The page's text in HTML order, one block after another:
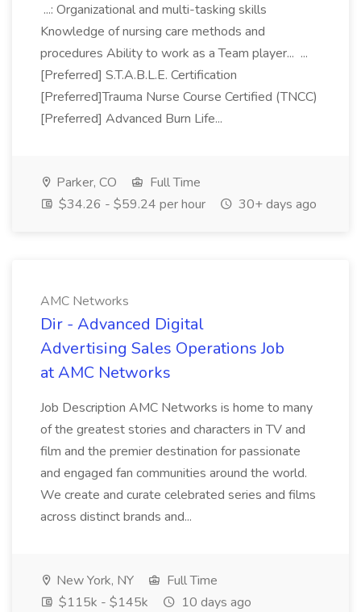
...: Organizational and multi-tasking skills
Knowledge of nursing care methods and
procedures Ability to work as a Team player... ...
[Preferred] S.T.A.B.L.E. Certification
[Preferred]Trauma Nurse Course Certified (TNCC)
[Preferred] Advanced Burn Life...
Parker, CO
Full Time
$34.26 - $59.24 per hour
30+ days ago
AMC Networks
Dir - Advanced Digital
Advertising Sales Operations Job
at AMC Networks
Job Description AMC Networks is home to many
of the greatest stories and characters in TV and
film and the premier destination for passionate
and engaged fan communities around the world.
We create and curate celebrated series and films
across distinct brands and...
New York, NY
Full Time
$115k - $145k
10 days ago